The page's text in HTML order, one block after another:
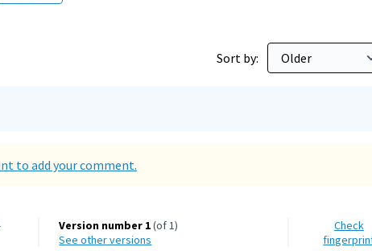
Sort by:
to add your comment.
Version number 1(of 1)
see other versions
Check